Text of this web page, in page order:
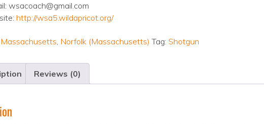
wsacoach@gmail.com
http://wsa5.wildapricot.org/
Massachusetts, Norfolk (Massachusetts) Tag: Shotgun
Reviews (0)